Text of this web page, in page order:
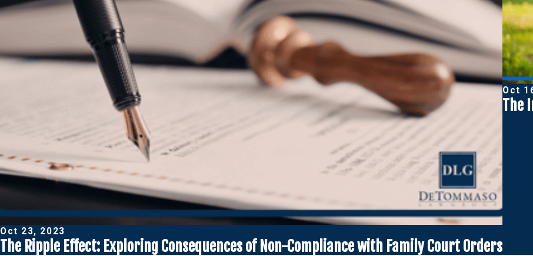
Oct 23, 2023
The Ripple Effect: Exploring Consequences of Non-Compliance with Family Court Orders
Oct
The